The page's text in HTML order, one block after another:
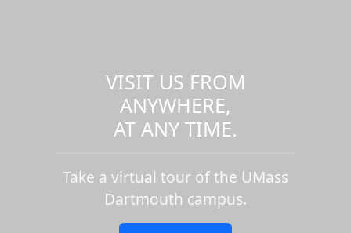
VISIT US FROM
ANYWHERE,
AT ANY TIME.
Take a virtual tour of the UMass
Dartmouth campus.